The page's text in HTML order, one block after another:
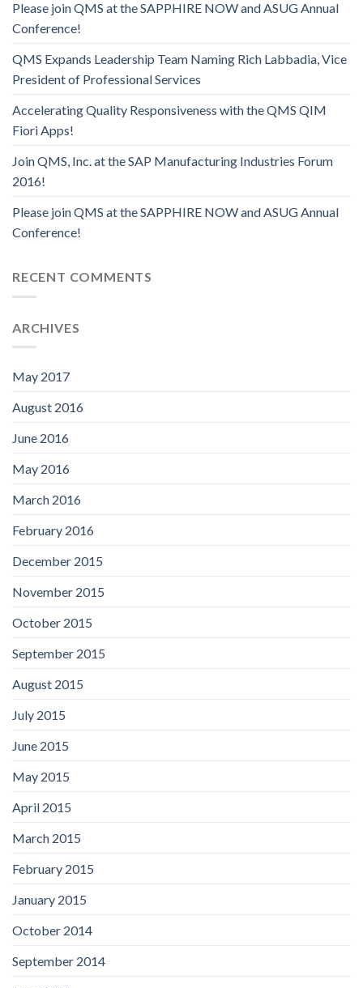
Please join QMS at the SAPPHIRE NOW and ASUG Annual
Conference!
QMS Expands Leadership Team Naming Rich Labbadia, Vice
President of Professional Services
Accelerating Quality Responsiveness with the QMS QIM
Fiori Apps!
Join QMS, Inc. at the SAP Manufacturing Industries Forum
2016!
Please join QMS at the SAPPHIRE NOW and ASUG Annual
Conference!
RECENT COMMENTS
ARCHIVES
May 2017
August 2016
June 2016
May 2016
March 2016
February 2016
December 2015
November 2015
October 2015
September 2015
August 2015
July 2015
June 2015
May 2015
April 2015
March 2015
February 2015
January 2015
October 2014
September 2014